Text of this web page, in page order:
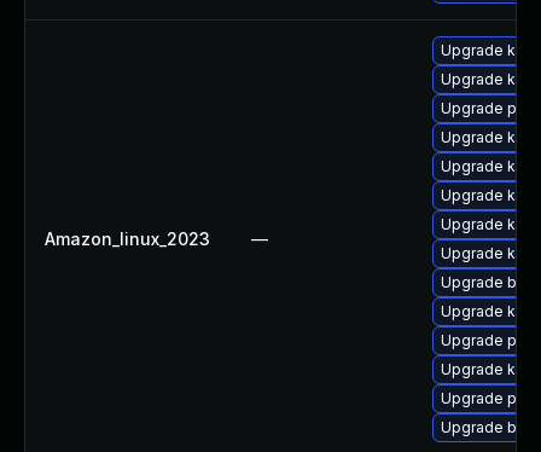
Amazon_linux_2023 —
Upgrade
Upgrade
Upgrade
Upgrade
Upgrade
Upgrade
Upgrade
Upgrade
Upgrade
Upgrade
Upgrade
Upgrade
Upgrade
Upgrade